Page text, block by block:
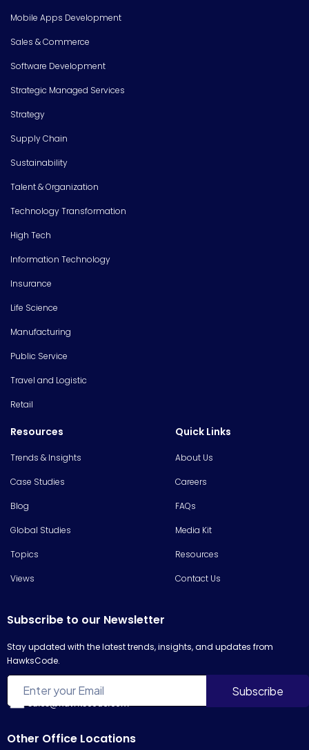
Mobile Apps Development
Sales & Commerce
Software Development
Strategic Managed Services
Strategy
Supply Chain
Sustainability
Talent & Organization
Technology Transformation
High Tech
Information Technology
Insurance
Life Science
Manufacturing
Public Service
Travel and Logistic
Retail
Resources
Trends & Insights
Case Studies
Blog
Global Studies
Topics
Views
Quick Links
About Us
Careers
FAQs
Media Kit
Resources
Contact Us
Subscribe to our Newsletter
Stay updated with the latest trends, insights, and updates from
HawksCode.
Other Office Locations